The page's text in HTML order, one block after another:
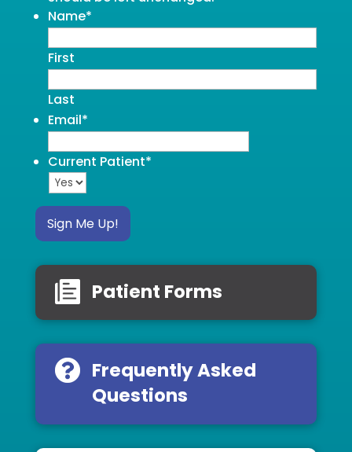
Name*
First
Last
Email*
Current Patient*
Sign Me Up!
Patient Forms
Frequently Asked
Questions